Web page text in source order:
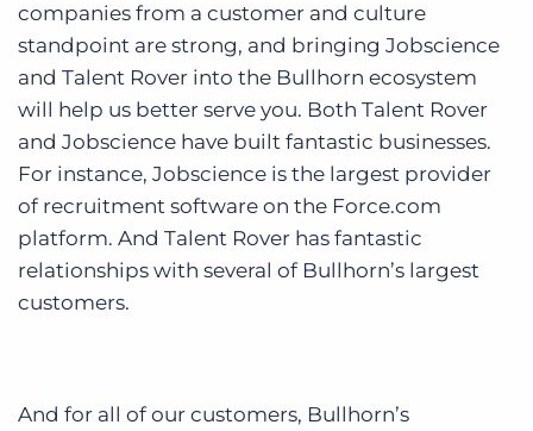
companies from a customer and culture
standpoint are strong, and bringing Jobscience
and Talent Rover into the Bullhorn ecosystem
will help us better serve you. Both Talent Rover
and Jobscience have built fantastic businesses.
For instance, Jobscience is the largest provider
of recruitment software on the Force.com
platform. And Talent Rover has fantastic
relationships with several of Bullhorn’s largest
customers.
And for all of our customers, Bullhorn’s